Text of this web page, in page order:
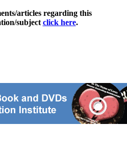
articles regarding this
subject click here.